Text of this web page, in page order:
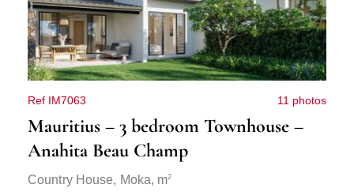
Ref IM7063 11 photos
Mauritius – 3 bedroom Townhouse –
Anahita Beau Champ
Country House, Moka, m2